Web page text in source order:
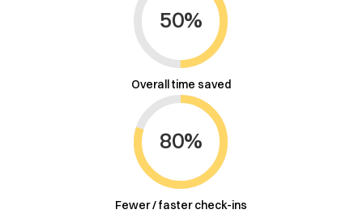
50%
Overall time saved
80%
Fewer / faster check-ins